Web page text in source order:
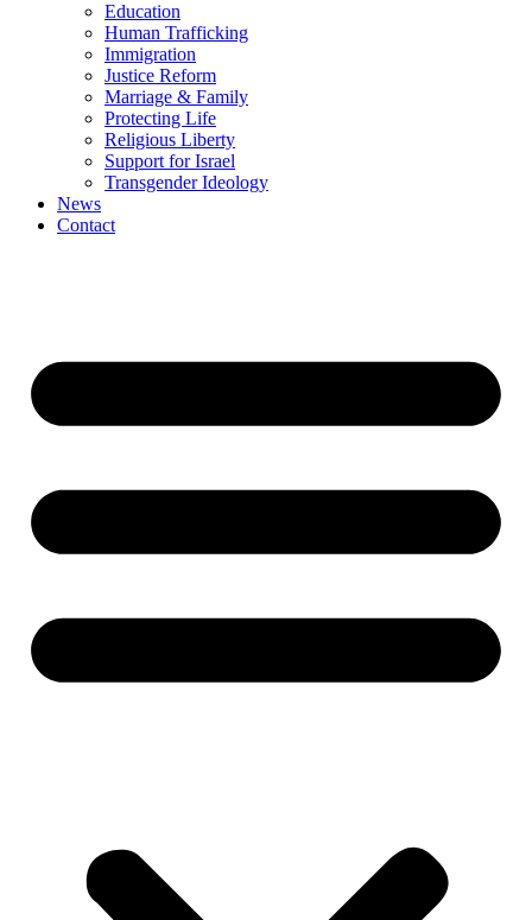
Education
Human Trafficking
Immigration
Justice Reform
Marriage & Family
Protecting Life
Religious Liberty
Support for Israel
Transgender Ideology
News
Contact